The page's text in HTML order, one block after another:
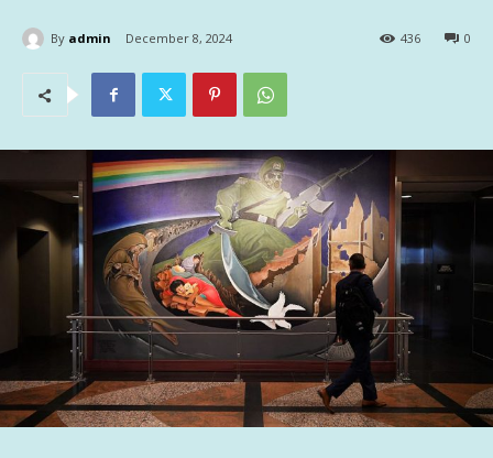
By admin December 8, 2024 0
436